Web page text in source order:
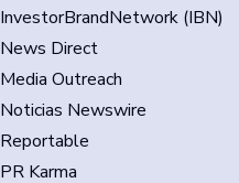
InvestorBrandNetwork (IBN)
News Direct
Media Outreach
Noticias Newswire
Reportable
PR Karma